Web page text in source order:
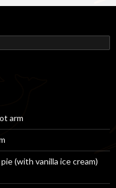
arm
(with vanilla ice cream)